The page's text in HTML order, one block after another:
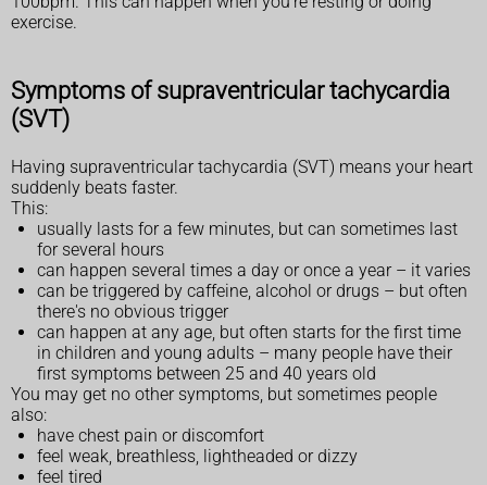
exercise.
Symptoms of supraventricular tachycardia
(SVT)
Having supraventricular tachycardia (SVT) means your heart
suddenly beats faster.
This:
usually lasts for a few minutes, but can sometimes last
for several hours
can happen several times a day or once a year – it varies
can be triggered by caffeine, alcohol or drugs – but often
there's no obvious trigger
can happen at any age, but often starts for the first time
in children and young adults – many people have their
first symptoms between 25 and 40 years old
You may get no other symptoms, but sometimes people
also:
have chest pain or discomfort
feel weak, breathless, lightheaded or dizzy
feel tired